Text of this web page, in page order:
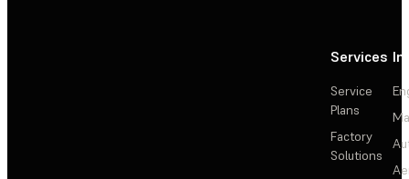
Services
Service
Plans
Factory
Solutions